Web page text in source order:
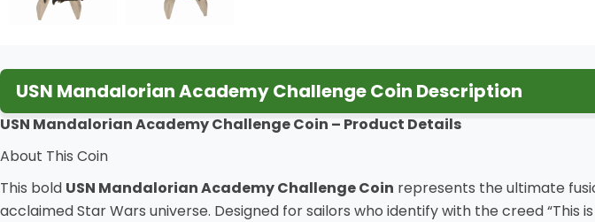
USN Mandalorian Academy Challenge Coin Description
USN Mandalorian Academy Challenge Coin – Product Details
About This Coin
This bold USN Mandalorian Academy Challenge Coin represents the ultimate
acclaimed Star Wars universe. Designed for sailors who identify with the creed